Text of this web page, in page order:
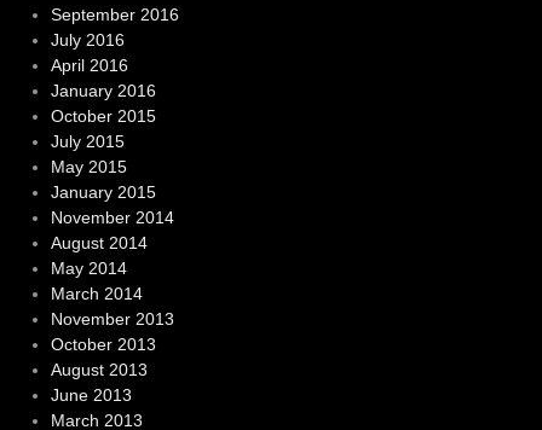
September 2016
July 2016
April 2016
January 2016
October 2015
July 2015
May 2015
January 2015
November 2014
August 2014
May 2014
March 2014
November 2013
October 2013
August 2013
June 2013
March 2013